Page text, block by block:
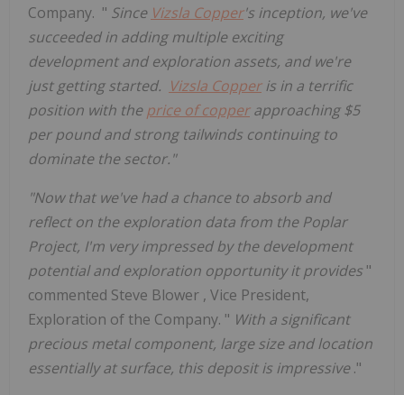
Company. " Since Vizsla Copper's inception, we've
succeeded in adding multiple exciting
development and exploration assets, and we're
just getting started. Vizsla Copperis in a terrific
position with theprice of copperapproaching$5
per pound and strong tailwinds continuing to
dominate the sector."
"Now that we've had a chance to absorb and
reflect on the exploration data from the Poplar
Project, I'm very impressed by the development
potential and exploration opportunity it provides "
commented Steve Blower , Vice President,
Exploration of the Company. " With a significant
precious metal component, large size and location
essentially at surface, this deposit is impressive."